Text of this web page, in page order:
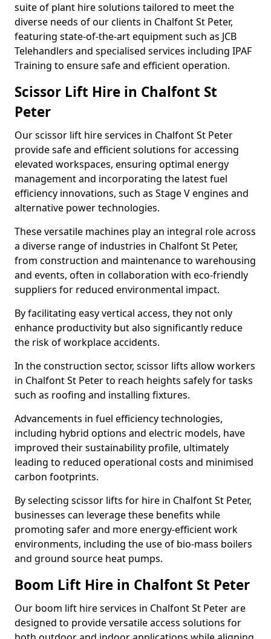
suite of plant hire solutions tailored to meet the
diverse needs of our clients in Chalfont St Peter,
featuring state-of-the-art equipment such as JCB
Telehandlers and specialised services including IPAF
Training to ensure safe and efficient operation.
Scissor Lift Hire in Chalfont St
Peter
Our scissor lift hire services in Chalfont St Peter
provide safe and efficient solutions for accessing
elevated workspaces, ensuring optimal energy
management and incorporating the latest fuel
efficiency innovations, such as Stage V engines and
alternative power technologies.
These versatile machines play an integral role across
a diverse range of industries in Chalfont St Peter,
from construction and maintenance to warehousing
and events, often in collaboration with eco-friendly
suppliers for reduced environmental impact.
By facilitating easy vertical access, they not only
enhance productivity but also significantly reduce
the risk of workplace accidents.
In the construction sector, scissor lifts allow workers
in Chalfont St Peter to reach heights safely for tasks
such as roofing and installing fixtures.
Advancements in fuel efficiency technologies,
including hybrid options and electric models, have
improved their sustainability profile, ultimately
leading to reduced operational costs and minimised
carbon footprints.
By selecting scissor lifts for hire in Chalfont St Peter,
businesses can leverage these benefits while
promoting safer and more energy-efficient work
environments, including the use of bio-mass boilers
and ground source heat pumps.
Boom Lift Hire in Chalfont St Peter
Our boom lift hire services in Chalfont St Peter are
designed to provide versatile access solutions for